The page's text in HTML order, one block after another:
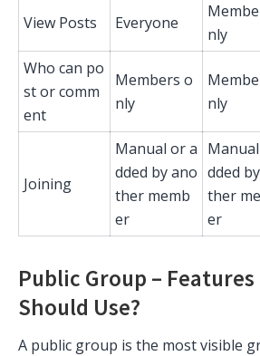
View Posts Everyone
nly
Who can po
st or comm
ent
Members o
nly
nly
Joining
Manual or a
dded by ano
ther memb
er
dded
ther
er
Public Group – Features
Should Use?
A public group is the most visible